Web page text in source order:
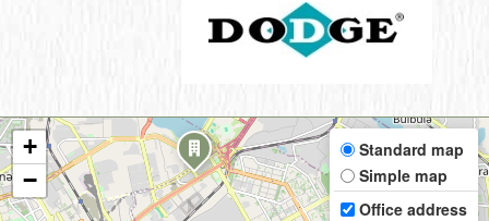
+
−
Standard map
Simple map
Office address